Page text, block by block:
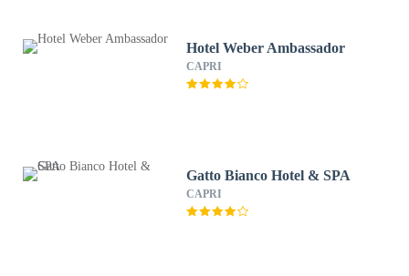
Hotel Weber Ambassador
CAPRI
Gatto Bianco Hotel & SPA
CAPRI